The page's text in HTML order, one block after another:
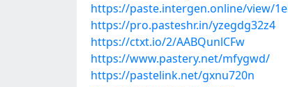
https://paste.intergen.online/view/
https://pro.pasteshr.in/yzegdg32z4
https://ctxt.io/2/AABQunlCFw
https://www.pastery.net/mfygwd/
https://pastelink.net/gxnu720n